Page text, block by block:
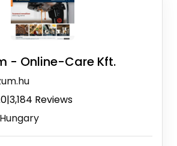
- Online-Care Kft.
|3,184 Reviews